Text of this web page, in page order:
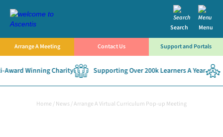
Search Menu
Arrange A Meeting Contact Us Support and Portals
Winning Charity Supporting Over 200k Learners A Year
Home /News/Arrange A Virtual Curriculum Pop-up Meeting